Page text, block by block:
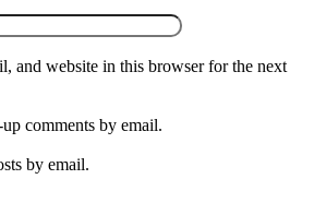
and website in this browser for the next
comments by email.
by email.